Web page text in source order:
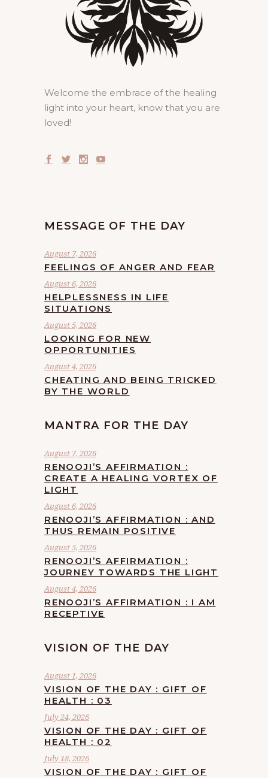
Welcome the embrace of the healing
light into your heart, know that you are
loved!
MESSAGE OF THE DAY
August 7, 2026
FEELINGS OF ANGER AND FEAR
August 6, 2026
HELPLESSNESS IN LIFE
SITUATIONS
August 5, 2026
LOOKING FOR NEW
OPPORTUNITIES
August 4, 2026
CHEATING AND BEING TRICKED
BY THE WORLD
MANTRA FOR THE DAY
August 7, 2026
RENOOJI’S AFFIRMATION :
CREATE A HEALING VORTEX OF
LIGHT
August 6, 2026
RENOOJI’S AFFIRMATION : AND
THUS REMAIN POSITIVE
August 5, 2026
RENOOJI’S AFFIRMATION :
JOURNEY TOWARDS THE LIGHT
August 4, 2026
RENOOJI’S AFFIRMATION : I AM
RECEPTIVE
VISION OF THE DAY
August 1, 2026
VISION OF THE DAY : GIFT OF
HEALTH : 03
July 24, 2026
VISION OF THE DAY : GIFT OF
HEALTH : 02
July 18, 2026
VISION OF THE DAY : GIFT OF